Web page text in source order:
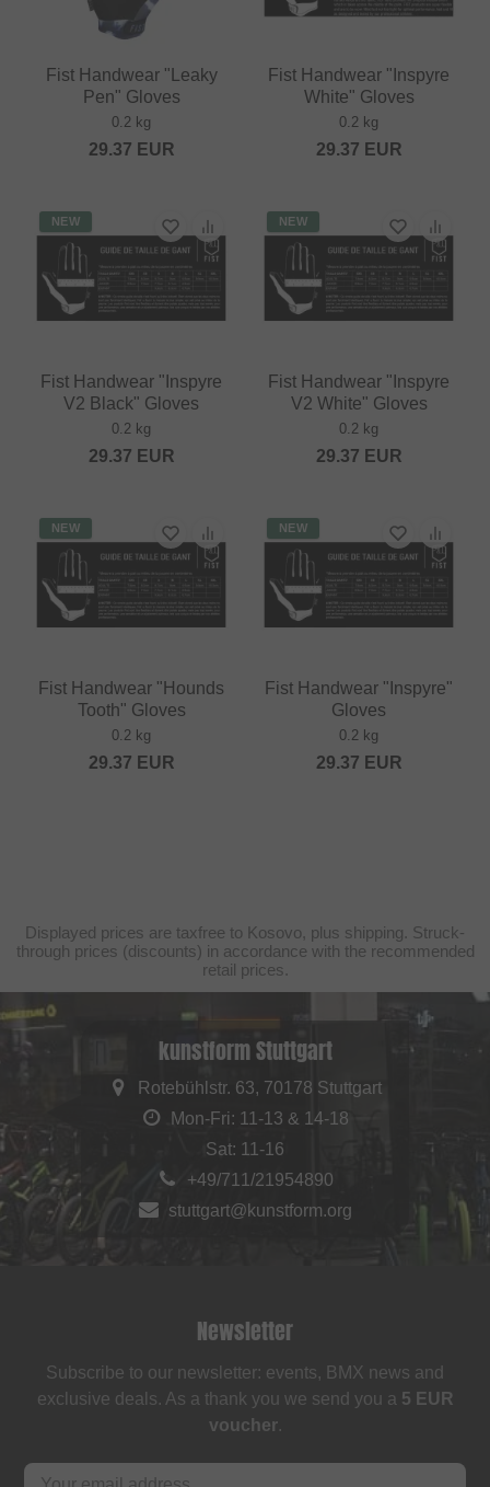
Fist Handwear "Leaky
Pen" Gloves
0.2 kg
29.37 EUR
Fist Handwear "Inspyre
White" Gloves
0.2 kg
29.37 EUR
NEW
Fist Handwear "Inspyre
V2 Black" Gloves
0.2 kg
29.37 EUR
NEW
Fist Handwear "Inspyre
V2 White" Gloves
0.2 kg
29.37 EUR
NEW
Fist Handwear "Hounds
Tooth" Gloves
0.2 kg
29.37 EUR
NEW
Fist Handwear "Inspyre"
Gloves
0.2 kg
29.37 EUR
Displayed prices are taxfree to Kosovo, plus shipping. Struck-
through prices (discounts) in accordance with the recommended
retail prices.
kunstform Stuttgart
Rotebühlstr. 63, 70178 Stuttgart
Mon-Fri: 11-13 & 14-18
Sat: 11-16
+49/711/21954890
stuttgart@kunstform.org
Newsletter
Subscribe to our newsletter: events, BMX news and
exclusive deals. As a thank you we send you a 5 EUR
voucher.